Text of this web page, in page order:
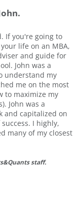
If you're going to
life on an MBA,
and guide for
John was a
understand my
me on the most
to maximize my
John was a
and capitalized on
I highly,
many of my closest
staff.